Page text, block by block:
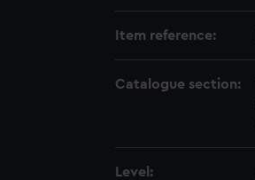
Item reference:
Catalogue section:
Level: